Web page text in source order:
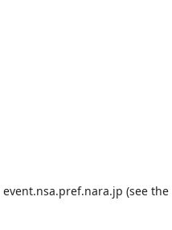
event.nsa.pref.nara.jp (see the